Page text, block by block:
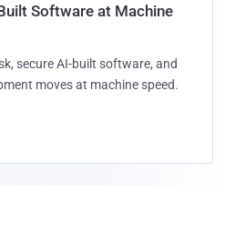
Software at Machine
secure AI-built software, and
moves at machine speed.